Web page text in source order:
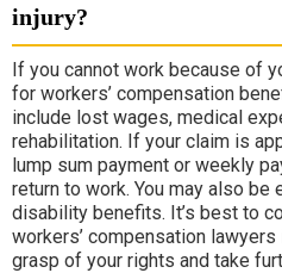
injury?
If you cannot work because of
for workers’ compensation
include lost wages, medical
rehabilitation. If your claim is
lump sum payment or weekly
return to work. You may also
disability benefits. It’s best to
workers’ compensation
grasp of your rights and take